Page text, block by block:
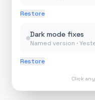
Restore
Dark mode fixes
Named version ·
Restore
Click